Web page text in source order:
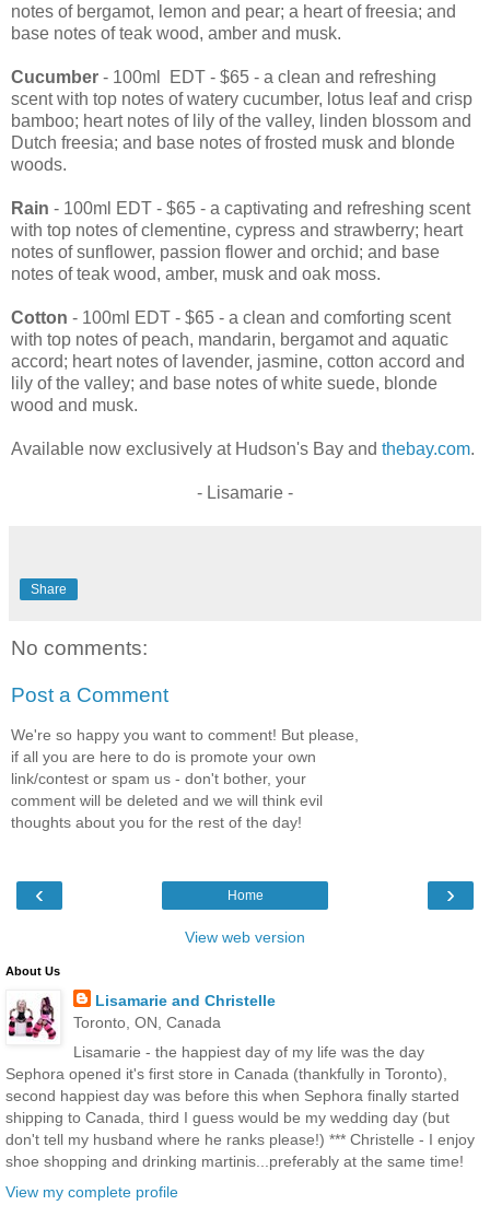
notes of bergamot, lemon and pear; a heart of freesia; and
base notes of teak wood, amber and musk.
Cucumber - 100ml EDT - $65 - a clean and refreshing
scent with top notes of watery cucumber, lotus leaf and crisp
bamboo; heart notes of lily of the valley, linden blossom and
Dutch freesia; and base notes of frosted musk and blonde
woods.
Rain - 100ml EDT - $65 - a captivating and refreshing scent
with top notes of clementine, cypress and strawberry; heart
notes of sunflower, passion flower and orchid; and base
notes of teak wood, amber, musk and oak moss.
Cotton - 100ml EDT - $65 - a clean and comforting scent
with top notes of peach, mandarin, bergamot and aquatic
accord; heart notes of lavender, jasmine, cotton accord and
lily of the valley; and base notes of white suede, blonde
wood and musk.
Available now exclusively at Hudson's Bay and thebay.com.
- Lisamarie -
Share
No comments:
Post a Comment
We're so happy you want to comment! But please,
if all you are here to do is promote your own
link/contest or spam us - don't bother, your
comment will be deleted and we will think evil
thoughts about you for the rest of the day!
‹ ›
Home
View web version
About Us
Lisamarie and Christelle
Toronto, ON, Canada
Lisamarie - the happiest day of my life was the day
Sephora opened it's first store in Canada (thankfully in Toronto),
second happiest day was before this when Sephora finally started
shipping to Canada, third I guess would be my wedding day (but
don't tell my husband where he ranks please!) *** Christelle - I enjoy
shoe shopping and drinking martinis...preferably at the same time!
View my complete profile